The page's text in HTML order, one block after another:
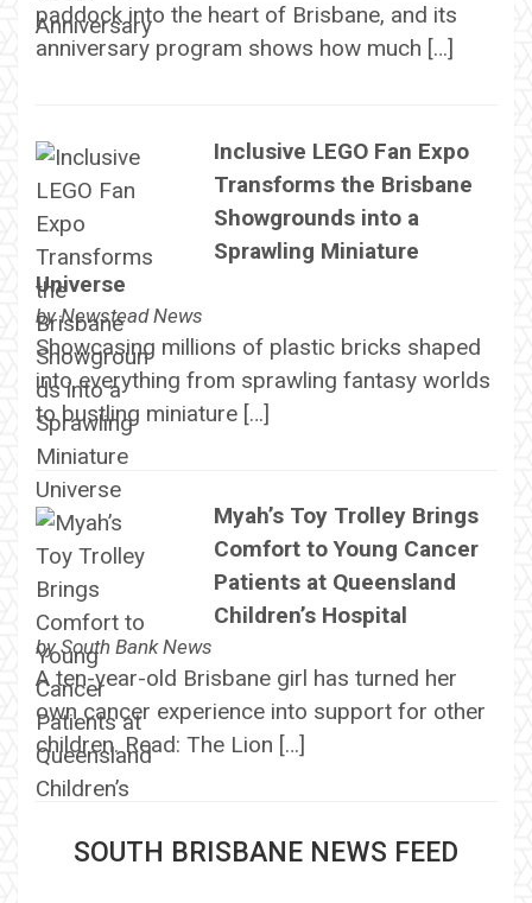
paddock into the heart of Brisbane, and its
anniversary program shows how much […]
Inclusive LEGO Fan Expo
Transforms the Brisbane
Showgrounds into a
Sprawling Miniature
Universe
byNewstead News
Showcasing millions of plastic bricks shaped
into everything from sprawling fantasy worlds
to bustling miniature […]
Myah’s Toy Trolley Brings
Comfort to Young Cancer
Patients at Queensland
Children’s Hospital
bySouth Bank News
A ten-year-old Brisbane girl has turned her
own cancer experience into support for other
children. Read: The Lion […]
SOUTH BRISBANE NEWS FEED